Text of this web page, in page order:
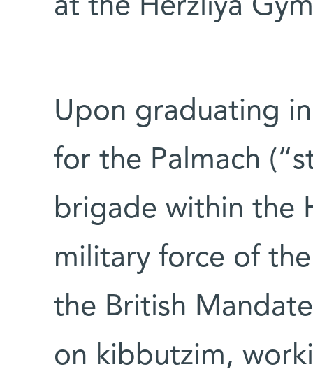
at the Herzliya
Upon graduating
for the Palmach
brigade within the
military force of
the British
on kibbutzim,